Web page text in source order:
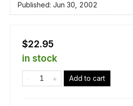
Published: Jun 30, 2002
$22.95
in stock
Add to cart